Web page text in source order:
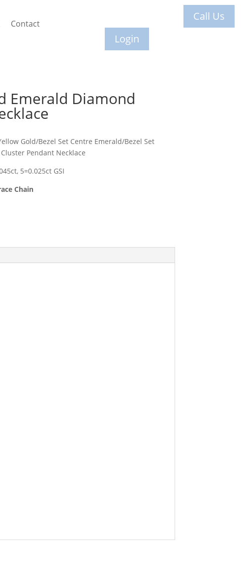
Contact
Call Us
Login
Emerald Diamond
Gold/Bezel Set Centre Emerald/Bezel Set
Pendant Necklace
5=0.025ct GSI
Chain